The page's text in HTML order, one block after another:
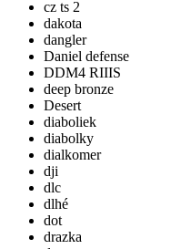
cz ts 2
dakota
dangler
Daniel defense
DDM4 RIIIS
deep bronze
Desert
diaboliek
diabolky
dialkomer
dji
dlc
dlhé
dot
drazka